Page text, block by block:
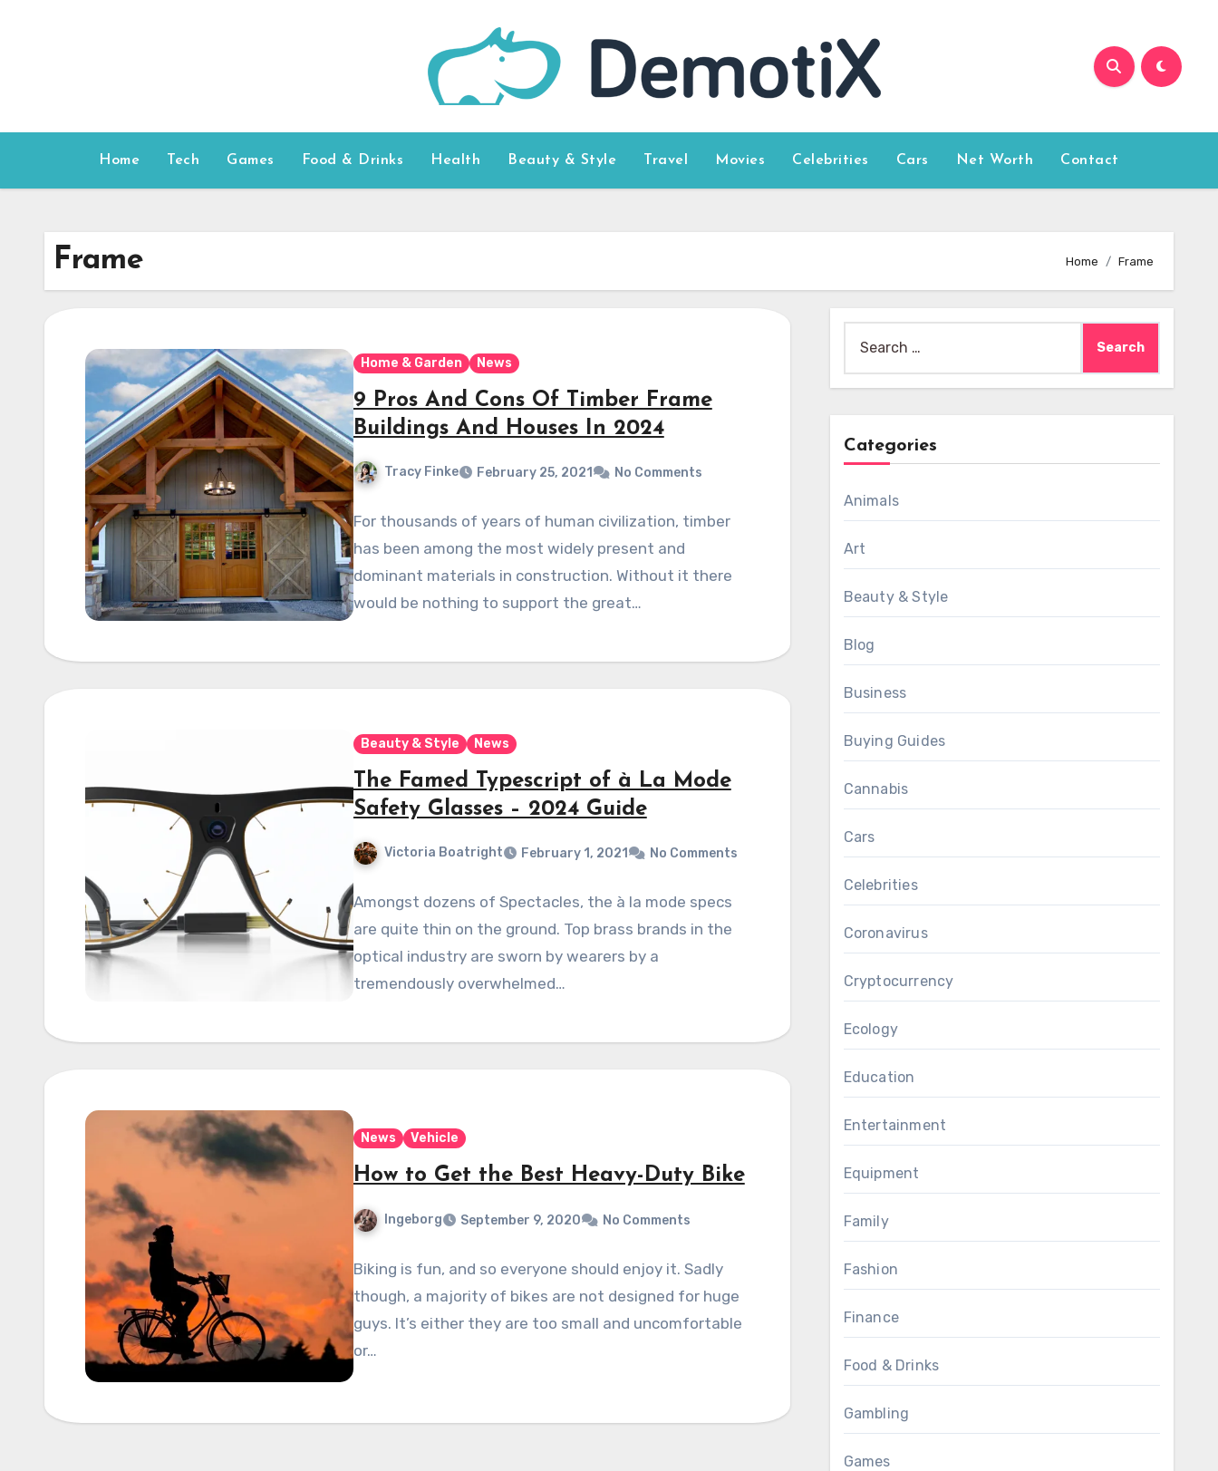
Home Tech Games Food & Drinks Health Beauty & Style Travel Movies Celebrities Cars Net Worth Contact
Frame Home Frame
Home & Garden News
9 Pros And Cons Of Timber Frame
Buildings And Houses In 2024
Tracy Finke February 25, 2021 No Comments
For thousands of years of human civilization, timber
has been among the most widely present and
dominant materials in construction. Without it there
would be nothing to support the great…
Beauty & Style News
The Famed Typescript of à La Mode
Safety Glasses – 2024 Guide
Victoria Boatright February 1, 2021 No Comments
Amongst dozens of Spectacles, the à la mode specs
are quite thin on the ground. Top brass brands in the
optical industry are sworn by wearers by a
tremendously overwhelmed…
News Vehicle
How to Get the Best Heavy-Duty Bike
Ingeborg September 9, 2020 No Comments
Biking is fun, and so everyone should enjoy it. Sadly
though, a majority of bikes are not designed for huge
guys. It’s either they are too small and uncomfortable
or…
for:
Categories
Animals
Art
Beauty & Style
Blog
Business
Buying Guides
Cannabis
Cars
Celebrities
Coronavirus
Cryptocurrency
Ecology
Education
Entertainment
Equipment
Family
Fashion
Finance
Food & Drinks
Gambling
Games